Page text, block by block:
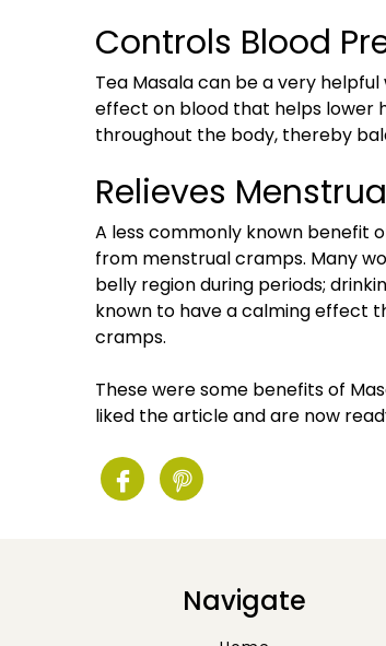
Controls Blood
Tea Masala can be a very
effect on blood that helps lower
throughout the body, thereby
Relieves
A less commonly known benefit
from menstrual cramps. Many
belly region during periods;
known to have a calming effect
cramps.
These were some benefits of
liked the article and are now
Navigate